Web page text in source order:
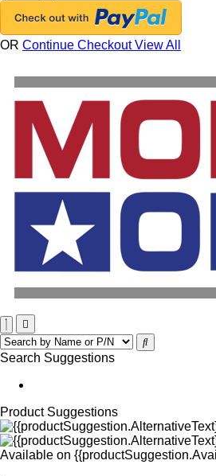
OR Continue CheckoutView All
Search Suggestions
Product Suggestions
Available on